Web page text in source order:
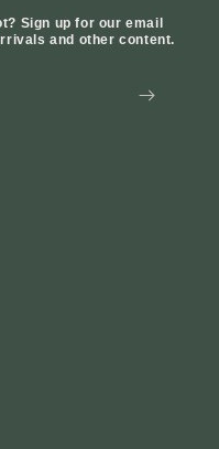
Sign up for our email
and other content.